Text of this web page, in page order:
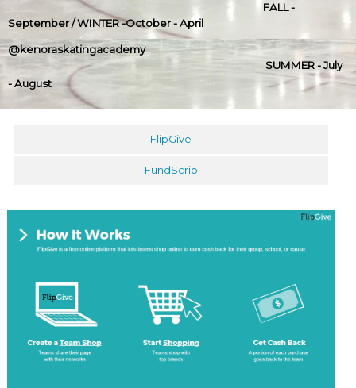
FALL -
September / WINTER -October - April
@kenoraskatingacademy
SUMMER - July
- August
FlipGive
FundScrip